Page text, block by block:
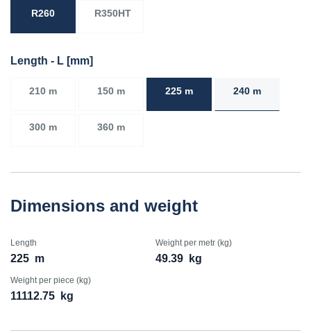
R260 R350HT
Length - L [mm]
210 m 150 m 225 m 240 m
300 m 360 m
Dimensions and weight
Length
225 m
Weight per metr (kg)
49.39 kg
Weight per piece (kg)
11112.75 kg